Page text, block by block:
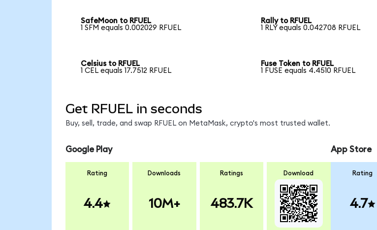
SafeMoon to RFUEL
1 SFM equals 0.002029 RFUEL
Rally to RFUEL
1 RLY equals 0.042708 RFUEL
Celsius to RFUEL
1 CEL equals 17.7512 RFUEL
Fuse Token to RFUEL
1 FUSE equals 4.4510 RFUEL
Get RFUEL in seconds
Buy, sell, trade, and swap RFUEL on MetaMask, crypto's most trusted wallet.
Google Play
Rating
4.4
Downloads
10M+
Ratings
483.7K
Download
App Store
Rating
4.7